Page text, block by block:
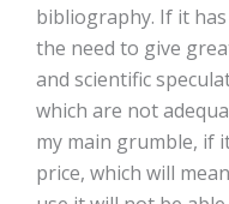
bibliography. If it
the need to give
and scientific
which are not
my main grumble, if
price, which will